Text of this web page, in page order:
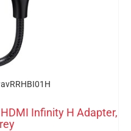
HDMI Infinity H Adapter,